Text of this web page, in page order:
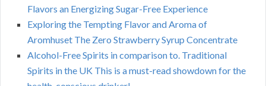
Flavors an Energizing Sugar-Free Experience
Exploring the Tempting Flavor and Aroma of
Aromhuset The Zero Strawberry Syrup Concentrate
Alcohol-Free Spirits in comparison to. Traditional
Spirits in the UK This is a must-read showdown for the